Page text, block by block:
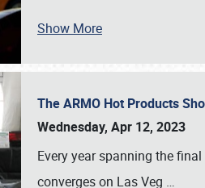
Show More
The ARMO Hot Products
Wednesday, Apr 12, 2023
Every year spanning the
converges on Las Veg …